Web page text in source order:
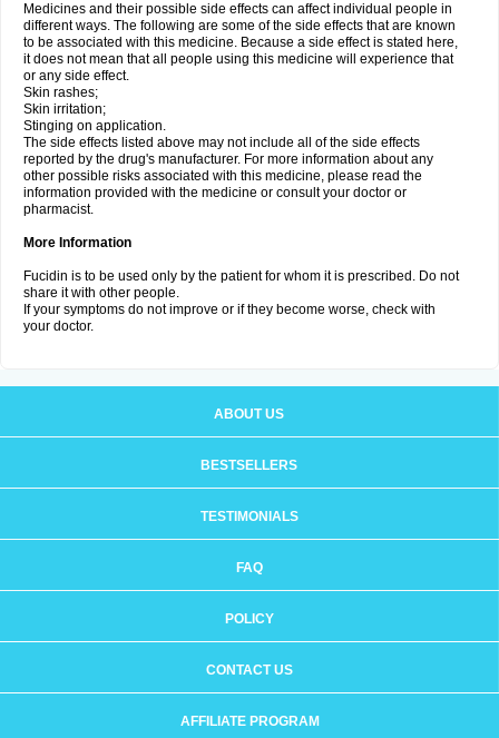
Medicines and their possible side effects can affect individual people in
different ways. The following are some of the side effects that are known
to be associated with this medicine. Because a side effect is stated here,
it does not mean that all people using this medicine will experience that
or any side effect.
Skin rashes;
Skin irritation;
Stinging on application.
The side effects listed above may not include all of the side effects
reported by the drug's manufacturer. For more information about any
other possible risks associated with this medicine, please read the
information provided with the medicine or consult your doctor or
pharmacist.
More Information
Fucidin is to be used only by the patient for whom it is prescribed. Do not
share it with other people.
If your symptoms do not improve or if they become worse, check with
your doctor.
ABOUT US
BESTSELLERS
TESTIMONIALS
FAQ
POLICY
CONTACT US
AFFILIATE PROGRAM